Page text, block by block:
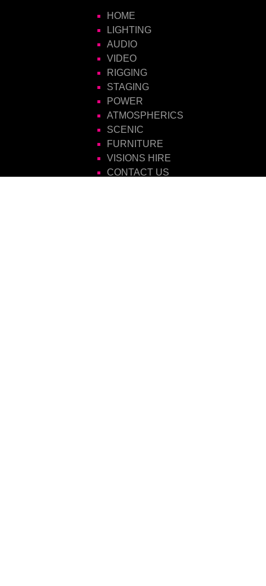
HOME
LIGHTING
AUDIO
VIDEO
RIGGING
STAGING
POWER
ATMOSPHERICS
SCENIC
FURNITURE
VISIONS HIRE
CONTACT US